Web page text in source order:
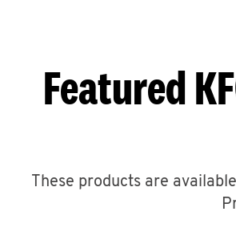
Featured
These products are